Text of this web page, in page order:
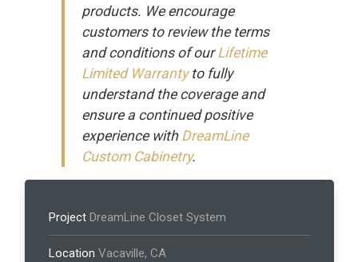
products. We encourage
customers to review the terms
and conditions of ourLifetime
Limited Warrantyto fully
understand the coverage and
ensure a continued positive
experience with DreamLine
Custom Cabinetry.
Project DreamLine Closet System
Location Vacaville, CA